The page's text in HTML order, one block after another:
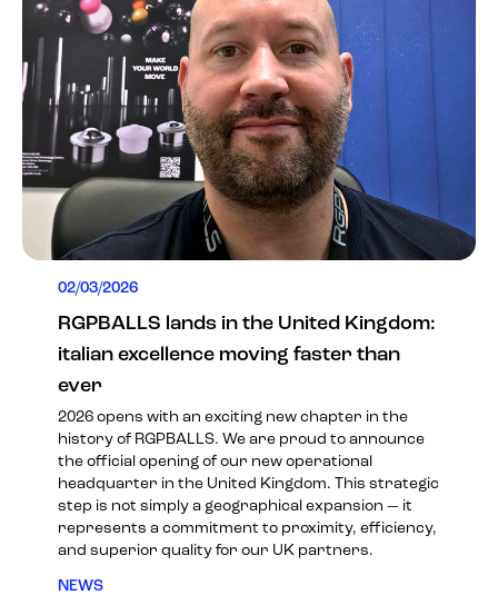
02/03/2026
RGPBALLS lands in the United Kingdom:
italian excellence moving faster than
ever
2026 opens with an exciting new chapter in the
history of RGPBALLS. We are proud to announce
the official opening of our new operational
headquarter in the United Kingdom. This strategic
step is not simply a geographical expansion — it
represents a commitment to proximity, efficiency,
and superior quality for our UK partners.
NEWS